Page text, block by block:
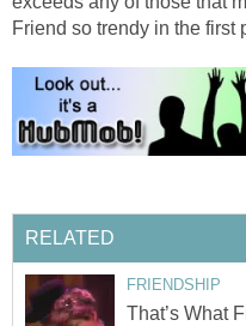
Friend so trendy in the first
RELATED
FRIENDSHIP
That’s What